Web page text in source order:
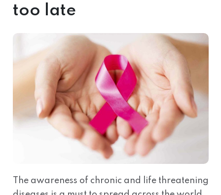
too late
The awareness of chronic and life threatening